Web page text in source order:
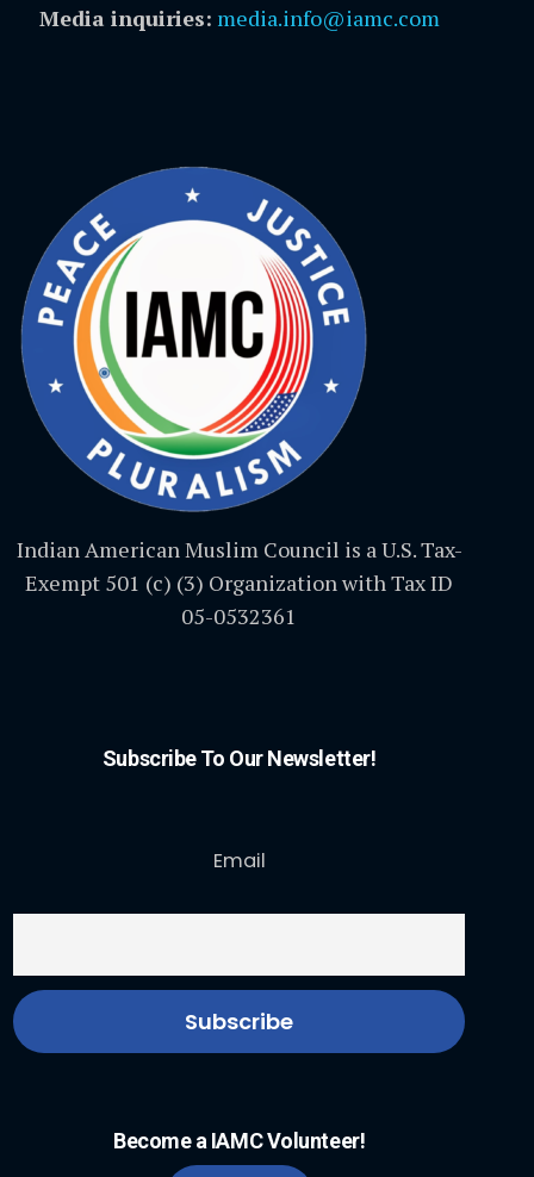
Media inquiries: media.info@iamc.com
Indian American Muslim Council is a U.S. Tax-
Exempt 501 (c) (3) Organization with Tax ID
05-0532361
Subscribe To Our Newsletter!
Email
Become a IAMC Volunteer!